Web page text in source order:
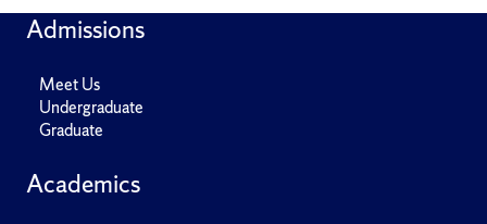
Admissions
Meet Us
Undergraduate
Graduate
Academics